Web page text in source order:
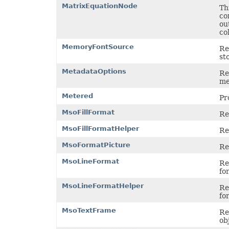
PivotFieldGroupType
PivotItemPositionType
PivotMissingItemLimitType
PivotTableAutoFormatType
PivotTableSourceType
PowerQueryFormulaItemType
MatrixEquationNode
MemoryFontSource
MetadataOptions
Metered
MsoFillFormat
MsoFillFormatHelper
MsoFormatPicture
MsoLineFormat
MsoLineFormatHelper
MsoTextFrame